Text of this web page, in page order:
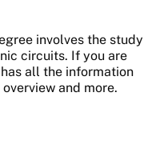
involves the study
circuits. If you are
all the information
overview and more.